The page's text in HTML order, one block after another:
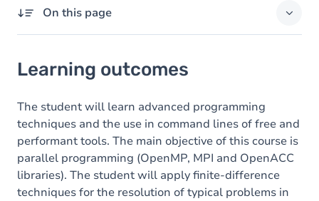
On this page
Content
Table of contents
Exercices
Learning outcomes
The student will learn advanced programming
techniques and the use in command lines of free and
performant tools. The main objective of this course is
parallel programming (OpenMP, MPI and OpenACC
libraries). The student will apply finite-difference
techniques for the resolution of typical problems in